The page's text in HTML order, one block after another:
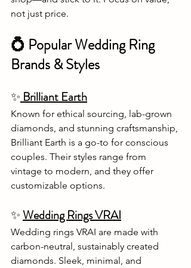
not just price.
💍 Popular Wedding Ring
Brands & Styles
✨ Brilliant Earth
Known for ethical sourcing, lab-grown
diamonds, and stunning craftsmanship,
Brilliant Earth is a go-to for conscious
couples. Their styles range from
vintage to modern, and they offer
customizable options.
✨Wedding Rings VRAI
Wedding rings VRAI are made with
carbon-neutral, sustainably created
diamonds. Sleek, minimal, and